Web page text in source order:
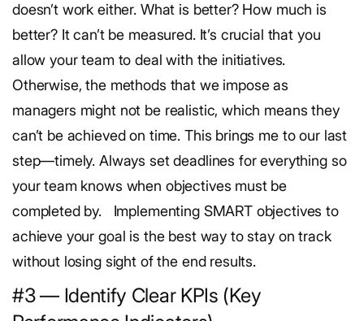
doesn’t work either. What is better? How much is
better? It can’t be measured. It’s crucial that you
allow your team to deal with the initiatives.
Otherwise, the methods that we impose as
managers might not be realistic, which means they
can’t be achieved on time. This brings me to our last
step—timely. Always set deadlines for everything so
your team knows when objectives must be
completed by.
Implementing SMART objectives to
achieve your goal is the best way to stay on track
without losing sight of the end results.
#3 — Identify Clear KPIs (Key